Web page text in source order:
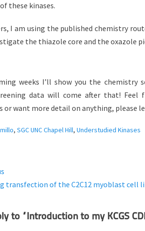
these kinases.
I am using the published chemistry
the thiazole core and the oxazole
weeks I’ll show you the chemistry
data will come after that!
or want more detail on anything, please
, SGC UNC Chapel Hill, Understudied Kinases
transfection of the C2C12 myoblast cell
to “Introduction to my KCGS